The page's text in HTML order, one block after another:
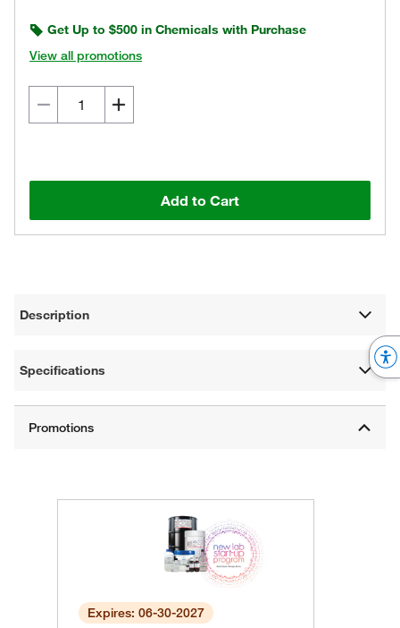
Get Up to $500 in Chemicals with Purchase
View all promotions
Add to Cart
Description
Specifications
Expires: 06-30-2027